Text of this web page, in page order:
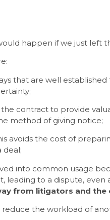
happen if we just left
that are well established
contract to provide
method of giving notice;
the cost of
deal;
into common usage
to a dispute, even
from litigators and the
reduce the workload of